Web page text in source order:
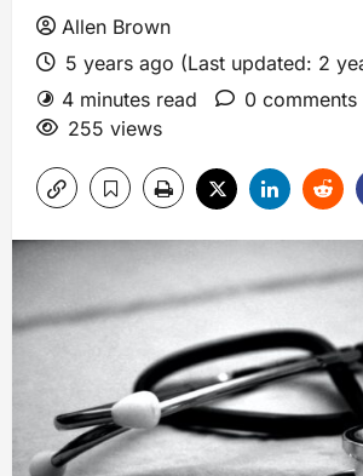
Allen Brown
5 years ago (Last updated: 2
4 minutes read
0 comments
255 views